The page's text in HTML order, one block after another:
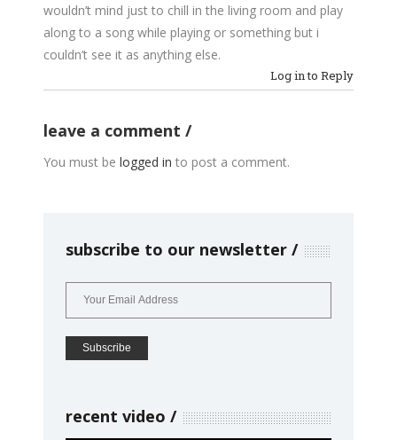
wouldn’t mind just to chill in the living room and play
along to a song while playing or something but i
couldn’t see it as anything else.
Log in to Reply
leave a comment
You must be logged in to post a comment.
subscribe to our newsletter
recent video